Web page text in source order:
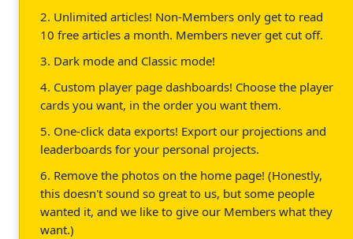
2. Unlimited articles! Non-Members only get to read
10 free articles a month. Members never get cut off.
3. Dark mode and Classic mode!
4. Custom player page dashboards! Choose the player
cards you want, in the order you want them.
5. One-click data exports! Export our projections and
leaderboards for your personal projects.
6. Remove the photos on the home page! (Honestly,
this doesn't sound so great to us, but some people
wanted it, and we like to give our Members what they
want.)